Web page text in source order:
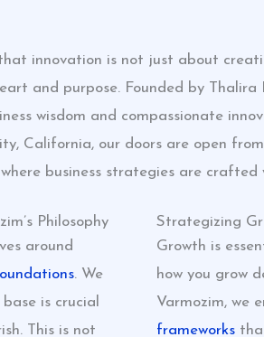
innovation is not just about
and purpose. Founded by Thalira
wisdom and compassionate
California, our doors are open
business strategies are
Philosophy
around
. We
is crucial
This is not
Strategizing
Growth is
how you grow
Varmozim, we
frameworks